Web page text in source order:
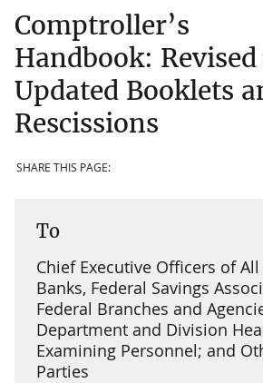
Comptroller’s
Handbook:
Updated Booklets
Rescissions
SHARE THIS PAGE:
To
Chief Executive Officers of
Banks, Federal Savings
Federal Branches and
Department and Division
Examining Personnel; and
Parties